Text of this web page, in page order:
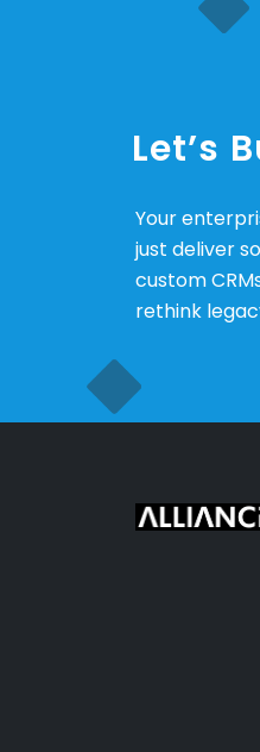
Let’s
Your
just deliver
custom
rethink